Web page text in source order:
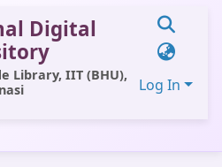
Digital
Library, IIT (BHU),
Log In